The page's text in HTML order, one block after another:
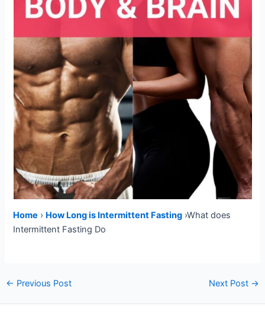
Home › How Long is Intermittent Fasting ›What does
Intermittent Fasting Do
Post
← Previous Post Next Post →